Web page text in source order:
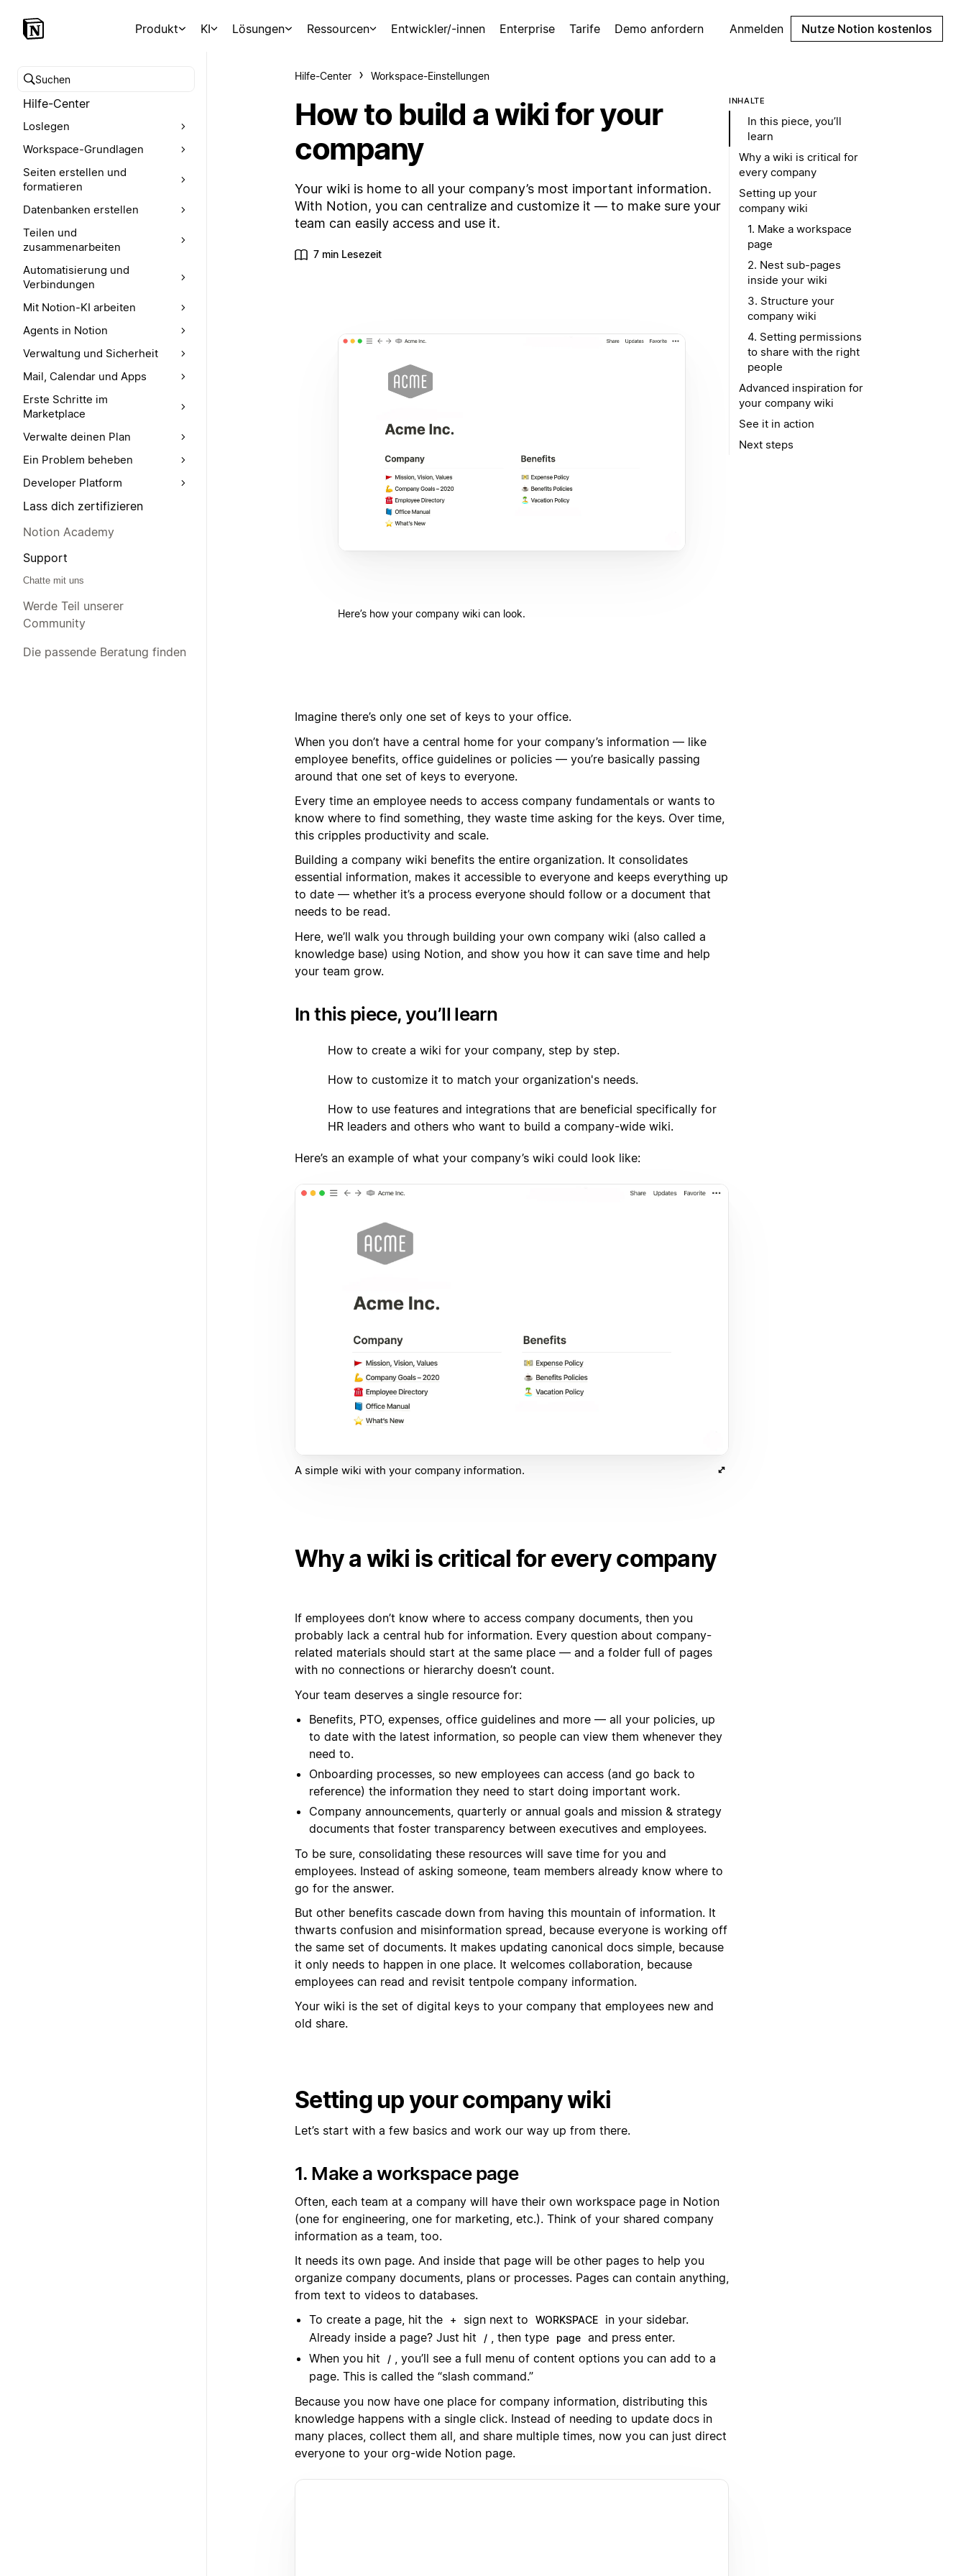
Produkt KI Lösungen Ressourcen Entwickler/-innen Enterprise Tarife Demo anfordern Anmelden Nutze Notion kostenlos
Hilfe-Center durchsuchen
Hilfe-Center
Loslegen
Workspace-Grundlagen
Seiten erstellen und
formatieren
Datenbanken erstellen
Teilen und
zusammenarbeiten
Automatisierung und
Verbindungen
Mit Notion-KI arbeiten
Agents in Notion
Verwaltung und Sicherheit
Mail, Calendar und Apps
Erste Schritte im
Marketplace
Verwalte deinen Plan
Ein Problem beheben
Developer Platform
Lass dich zertifizieren
Notion Academy
Support
Chatte mit uns
Werde Teil unserer
Community
Die passende Beratung finden
Hilfe-Center Workspace-Einstellungen
How to build a wiki for your
company
Your wiki is home to all your company’s most important information.
With Notion, you can centralize and customize it — to make sure your
team can easily access and use it.
7 min Lesezeit
Here’s how your company wiki can look.
Imagine there’s only one set of keys to your office.
When you don’t have a central home for your company’s information — like
employee benefits, office guidelines or policies — you’re basically passing
around that one set of keys to everyone.
Every time an employee needs to access company fundamentals or wants to
know where to find something, they waste time asking for the keys. Over time,
this cripples productivity and scale.
Building a company wiki benefits the entire organization. It consolidates
essential information, makes it accessible to everyone and keeps everything up
to date — whether it’s a process everyone should follow or a document that
needs to be read.
Here, we’ll walk you through building your own company wiki (also called a
knowledge base) using Notion, and show you how it can save time and help
your team grow.
In this piece, you’ll learn
How to create a wiki for your company, step by step.
How to customize it to match your organization's needs.
How to use features and integrations that are beneficial specifically for
HR leaders and others who want to build a company-wide wiki.
Here’s an example of what your company’s wiki could look like:
A simple wiki with your company information.
Why a wiki is critical for every company
If employees don’t know where to access company documents, then you
probably lack a central hub for information. Every question about company-
related materials should start at the same place — and a folder full of pages
with no connections or hierarchy doesn’t count.
Your team deserves a single resource for:
Benefits, PTO, expenses, office guidelines and more — all your policies, up
to date with the latest information, so people can view them whenever they
need to.
Onboarding processes, so new employees can access (and go back to
reference) the information they need to start doing important work.
Company announcements, quarterly or annual goals and mission & strategy
documents that foster transparency between executives and employees.
To be sure, consolidating these resources will save time for you and
employees. Instead of asking someone, team members already know where to
go for the answer.
But other benefits cascade down from having this mountain of information. It
thwarts confusion and misinformation spread, because everyone is working off
the same set of documents. It makes updating canonical docs simple, because
it only needs to happen in one place. It welcomes collaboration, because
employees can read and revisit tentpole company information.
Your wiki is the set of digital keys to your company that employees new and
old share.
Setting up your company wiki
Let’s start with a few basics and work our way up from there.
1. Make a workspace page
Often, each team at a company will have their own workspace page in Notion
(one for engineering, one for marketing, etc.). Think of your shared company
information as a team, too.
It needs its own page. And inside that page will be other pages to help you
organize company documents, plans or processes. Pages can contain anything,
from text to videos to databases.
To create a page, hit the
+ sign next to WORKSPACE
in your sidebar.
Already inside a page? Just hit
/ , then type page and press enter.
When you hit
/ , you’ll see a full menu of content options you can add to a
page. This is called the “slash command.”
Because you now have one place for company information, distributing this
knowledge happens with a single click. Instead of needing to update docs in
many places, collect them all, and share multiple times, now you can just direct
everyone to your org-wide Notion page.
INHALTE
In this piece, you’ll
learn
Why a wiki is critical for
every company
Setting up your
company wiki
1. Make a workspace
page
2. Nest sub-pages
inside your wiki
3. Structure your
company wiki
4. Setting permissions
to share with the right
people
Advanced inspiration for
your company wiki
See it in action
Next steps